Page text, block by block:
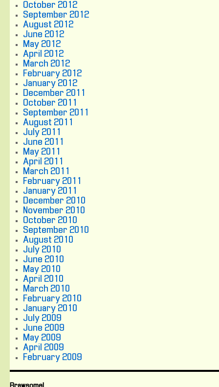
October 2012
September 2012
August 2012
June 2012
May 2012
April 2012
March 2012
February 2012
January 2012
December 2011
October 2011
September 2011
August 2011
July 2011
June 2011
May 2011
April 2011
March 2011
February 2011
January 2011
December 2010
November 2010
October 2010
September 2010
August 2010
July 2010
June 2010
May 2010
April 2010
March 2010
February 2010
January 2010
July 2009
June 2009
May 2009
April 2009
February 2009